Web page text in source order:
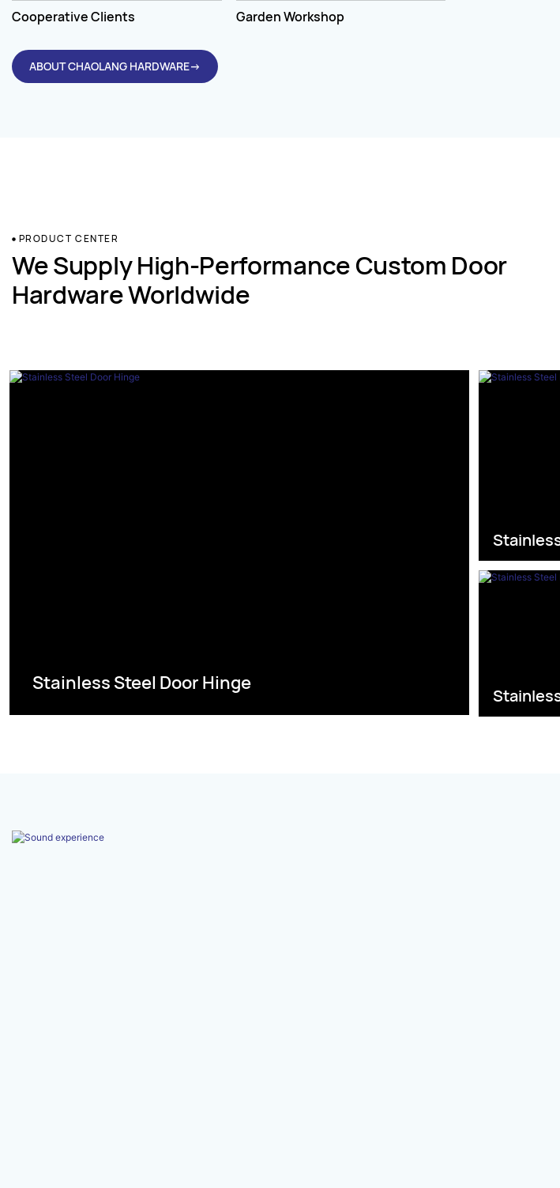
Cooperative Clients Garden Workshop
ABOUT CHAOLANG HARDWARE→
PRODUCT CENTER
We Supply High-Performance Custom Door
Hardware Worldwide
Stainless Steel Door Hinge